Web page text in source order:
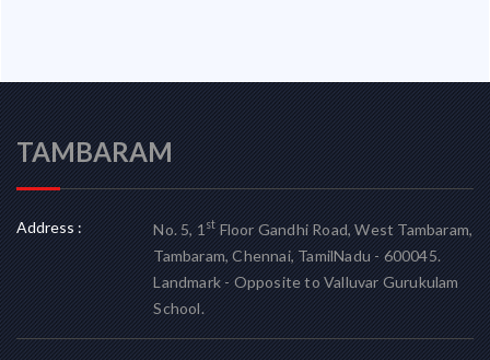
TAMBARAM
Address : No. 5, 1stFloor Gandhi Road, West Tambaram,
Tambaram, Chennai, TamilNadu - 600045.
Landmark - Opposite to Valluvar Gurukulam
School.